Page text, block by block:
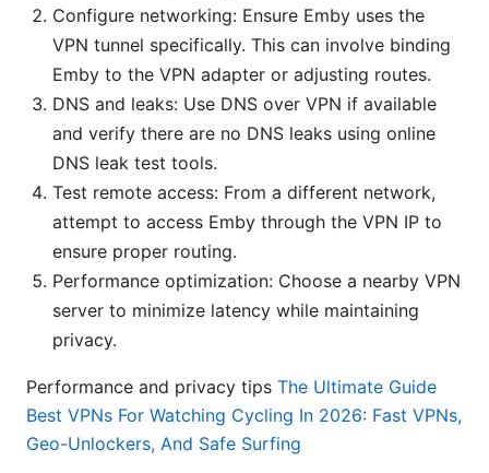
Configure networking: Ensure Emby uses the
VPN tunnel specifically. This can involve binding
Emby to the VPN adapter or adjusting routes.
DNS and leaks: Use DNS over VPN if available
and verify there are no DNS leaks using online
DNS leak test tools.
Test remote access: From a different network,
attempt to access Emby through the VPN IP to
ensure proper routing.
Performance optimization: Choose a nearby VPN
server to minimize latency while maintaining
privacy.
Performance and privacy tips The Ultimate Guide
Best VPNs For Watching Cycling In 2026: Fast VPNs,
Geo-Unlockers, And Safe Surfing